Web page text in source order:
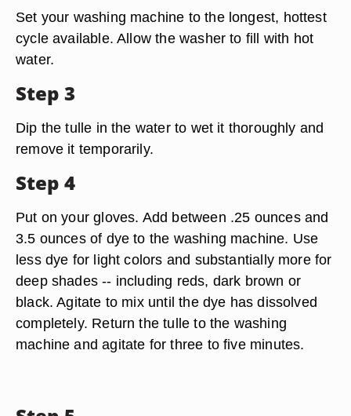
Set your washing machine to the longest, hottest
cycle available. Allow the washer to fill with hot
water.
Step 3
Dip the tulle in the water to wet it thoroughly and
remove it temporarily.
Step 4
Put on your gloves. Add between .25 ounces and
3.5 ounces of dye to the washing machine. Use
less dye for light colors and substantially more for
deep shades -- including reds, dark brown or
black. Agitate to mix until the dye has dissolved
completely. Return the tulle to the washing
machine and agitate for three to five minutes.